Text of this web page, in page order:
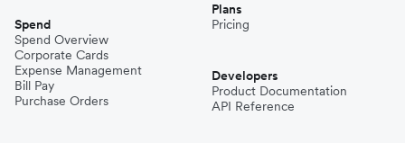
Spend
Spend Overview
Corporate Cards
Expense Management
Bill Pay
Purchase Orders
Plans
Pricing
Developers
Product Documentation
API Reference